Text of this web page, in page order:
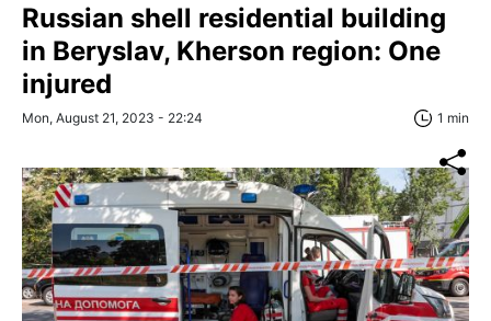
Russian shell residential building
in Beryslav, Kherson region: One
injured
Mon, August 21, 2023 - 22:24 1 min